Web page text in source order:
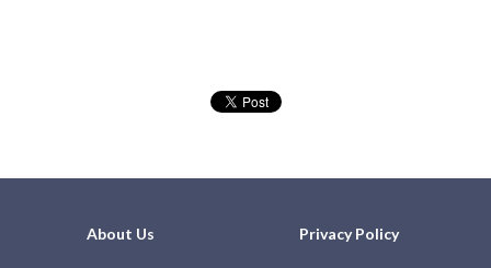
About Us Privacy Policy